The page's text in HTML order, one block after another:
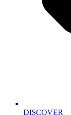
DISCOVER